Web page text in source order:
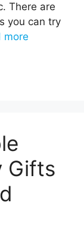
There are
you can try
more
Gifts